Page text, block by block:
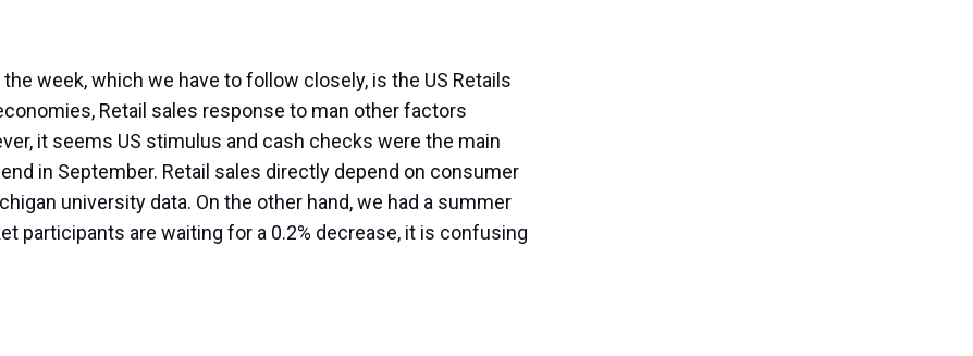
week, which we have to follow closely, is the US Retails
Retail sales response to man other factors
it seems US stimulus and cash checks were the main
in September. Retail sales directly depend on consumer
university data. On the other hand, we had a summer
participants are waiting for a 0.2% decrease, it is confusing